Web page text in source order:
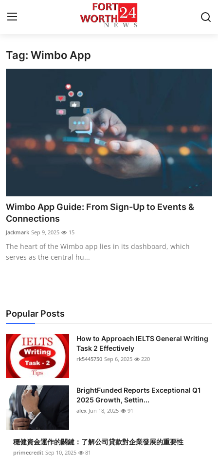
Home
Press Release
Privacy Policy
About
Submit Press Release
Health
Guest Posting
Business
Finance
Tech
Real Estate
General
Top 10
Tag: Wimbo App
Wimbo App Guide: From Sign-Up to Events &
Connections
Jackmark Sep 9, 2025 15
The heart of the Wimbo app lies in its dashboard, which
serves as the central hu...
Popular Posts
How to Approach IELTS General Writing
Task 2 Effectively
rk5445750 Sep 6, 2025 220
BrightFunded Reports Exceptional Q1
2025 Growth, Settin...
alex Jun 18, 2025 91
穩健資金運作的關鍵：了解公司貸款對企業發展的重要性
primecredit Sep 10, 2025 81